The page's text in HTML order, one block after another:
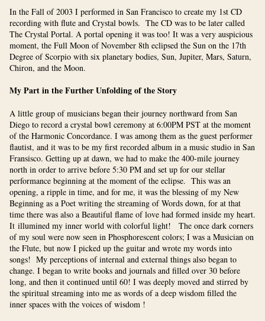
In the Fall of 2003 I performed in San Francisco to create my 1st CD
recording with flute and Crystal bowls. The CD was to be later called
The Crystal Portal. A portal opening it was too! It was a very auspicious
moment, the Full Moon of November 8th eclipsed the Sun on the 17th
Degree of Scorpio with six planetary bodies, Sun, Jupiter, Mars, Saturn,
Chiron, and the Moon.
My Part in the Further Unfolding of the Story
A little group of musicians began their journey northward from San
Diego to record a crystal bowl ceremony at 6:00PM PST at the moment
of the Harmonic Concordance. I was among them as the guest performer
flautist, and it was to be my first recorded album in a music studio in San
Fransisco. Getting up at dawn, we had to make the 400-mile journey
north in order to arrive before 5:30 PM and set up for our stellar
performance beginning at the moment of the eclipse. This was an
opening, a ripple in time, and for me, it was the blessing of my New
Beginning as a Poet writing the streaming of Words down, for at that
time there was also a Beautiful flame of love had formed inside my heart.
It illumined my inner world with colorful light! The once dark corners
of my soul were now seen in Phosphorescent colors; I was a Musician on
the Flute, but now I picked up the guitar and wrote my words into
songs! My perceptions of internal and external things also began to
change. I began to write books and journals and filled over 30 before
long, and then it continued until 60! I was deeply moved and stirred by
the spiritual streaming into me as words of a deep wisdom filled the
inner spaces with the voices of wisdom !